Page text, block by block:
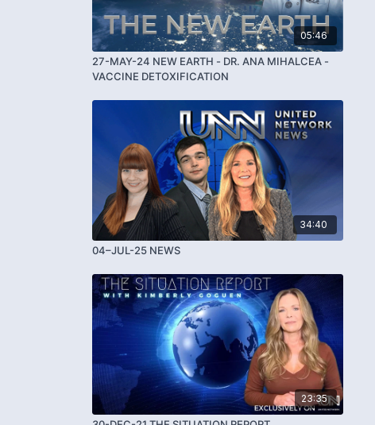
05:46
27-MAY-24 NEW EARTH - DR. ANA MIHALCEA -
VACCINE DETOXIFICATION
34:40
04–JUL-25 NEWS
23:35